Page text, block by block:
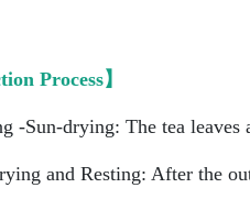
Process】
-Sun-drying: The tea
and Resting: After the